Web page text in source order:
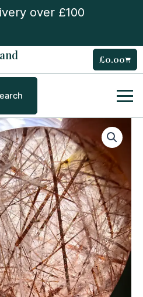
over £100
£0.00Cart